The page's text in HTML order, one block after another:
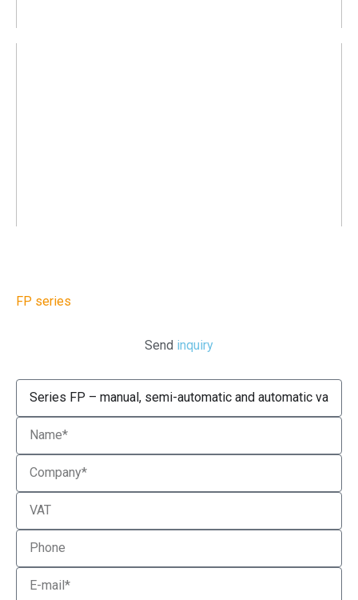
FP series
Product
Name
Company
VAT
Phone
Email
Send inquiry